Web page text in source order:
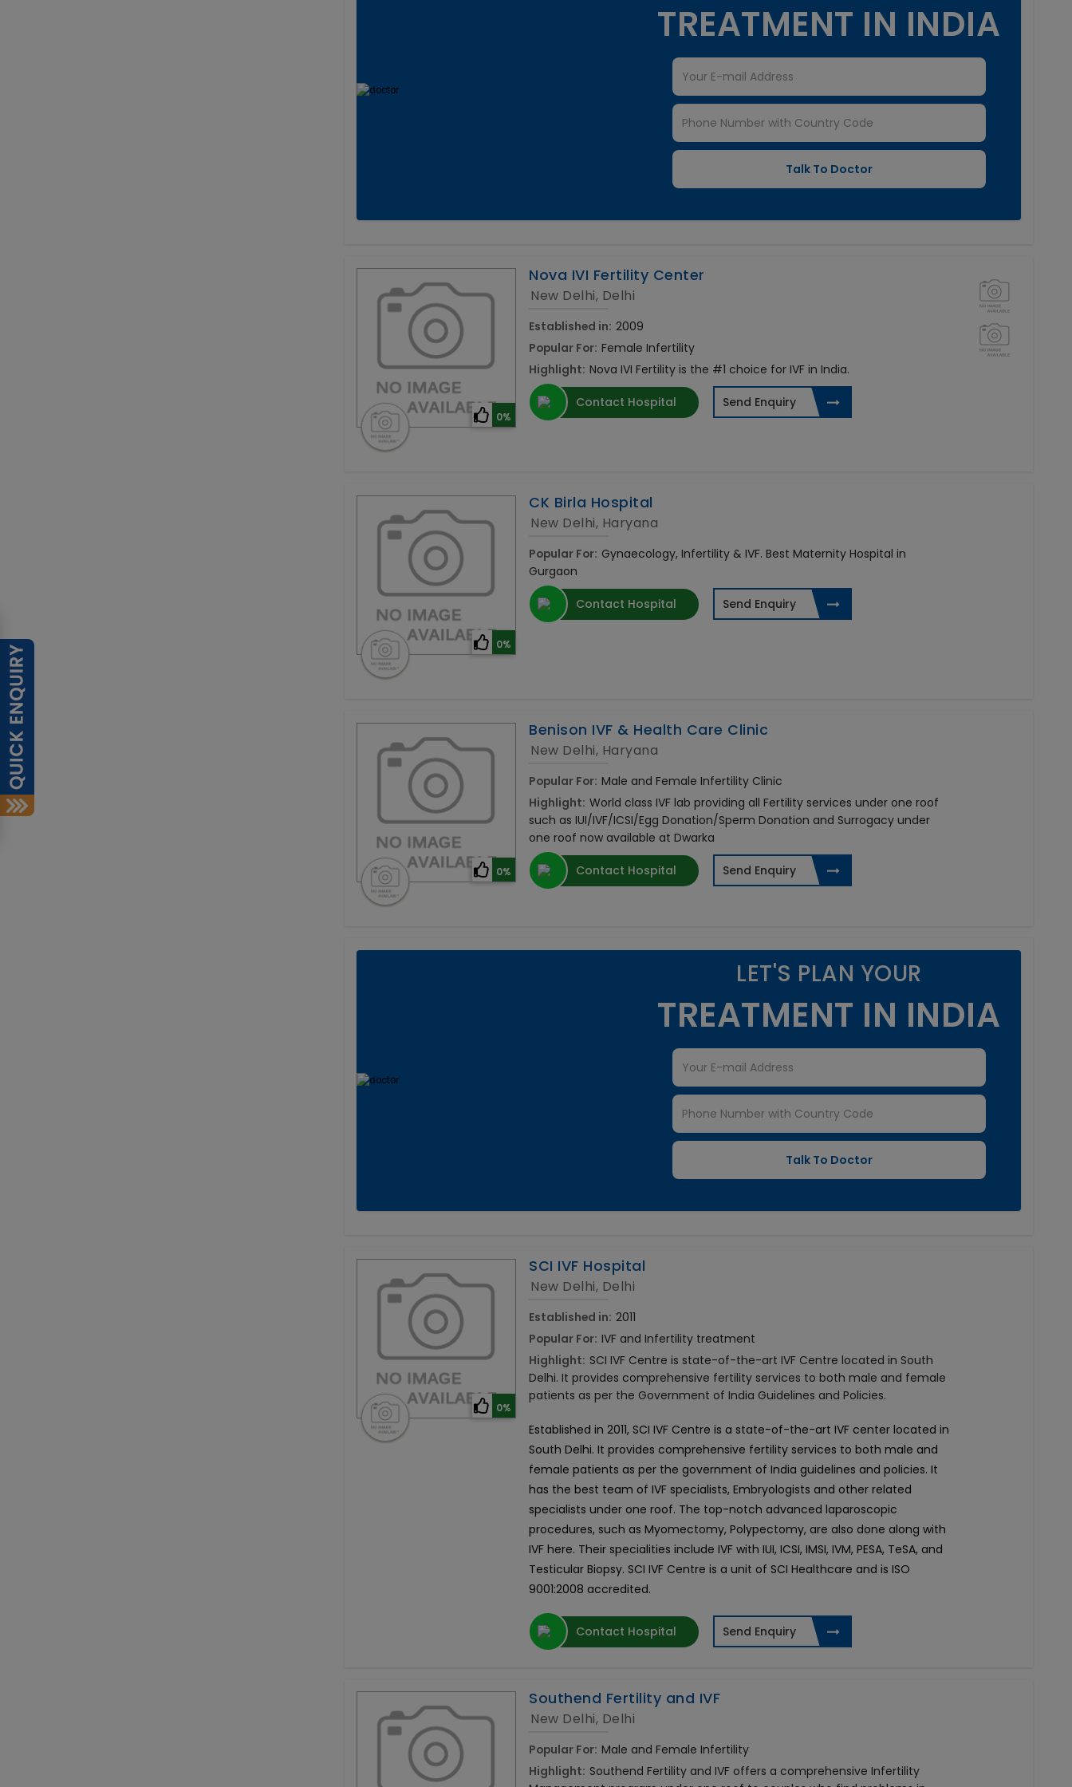
TREATMENT IN INDIA
0%
Nova IVI Fertility Center
New Delhi, Delhi
Established in: 2009
Popular For: Female Infertility
Highlight: Nova IVI Fertility is the #1 choice for IVF in India.
Contact Hospital Send Enquiry
0%
CK Birla Hospital
New Delhi, Haryana
Popular For: Gynaecology, Infertility & IVF. Best Maternity Hospital in
Gurgaon
Contact Hospital Send Enquiry
0%
Benison IVF & Health Care Clinic
New Delhi, Haryana
Popular For: Male and Female Infertility Clinic
Highlight: World class IVF lab providing all Fertility services under one roof
such as IUI/IVF/ICSI/Egg Donation/Sperm Donation and Surrogacy under
one roof now available at Dwarka
Contact Hospital Send Enquiry
LET'S PLAN YOUR
TREATMENT IN INDIA
0%
SCI IVF Hospital
New Delhi, Delhi
Established in: 2011
Popular For: IVF and Infertility treatment
Highlight: SCI IVF Centre is state-of-the-art IVF Centre located in South
Delhi. It provides comprehensive fertility services to both male and female
patients as per the Government of India Guidelines and Policies.
Established in 2011, SCI IVF Centre is a state-of-the-art IVF center located in
South Delhi. It provides comprehensive fertility services to both male and
female patients as per the government of India guidelines and policies. It
has the best team of IVF specialists, Embryologists and other related
specialists under one roof. The top-notch advanced laparoscopic
procedures, such as Myomectomy, Polypectomy, are also done along with
IVF here. Their specialities include IVF with IUI, ICSI, IMSI, IVM, PESA, TeSA, and
Testicular Biopsy. SCI IVF Centre is a unit of SCI Healthcare and is ISO
9001:2008 accredited.
Contact Hospital Send Enquiry
Southend Fertility and IVF
New Delhi, Delhi
Popular For: Male and Female Infertility
Highlight: Southend Fertility and IVF offers a comprehensive Infertility